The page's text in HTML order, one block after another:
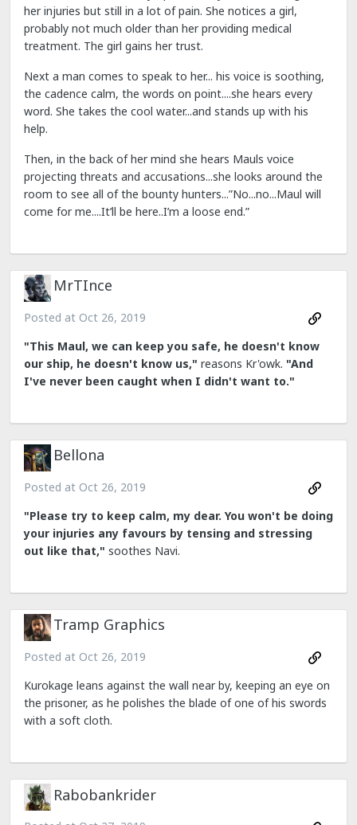
her injuries but still in a lot of pain. She notices a girl,
probably not much older than her providing medical
treatment. The girl gains her trust.
Next a man comes to speak to her... his voice is soothing,
the cadence calm, the words on point....she hears every
word. She takes the cool water...and stands up with his
help.
Then, in the back of her mind she hears Mauls voice
projecting threats and accusations...she looks around the
room to see all of the bounty hunters...”No...no...Maul will
come for me....It’ll be here..I’m a loose end.”
MrTInce
Posted at Oct 26, 2019
"This Maul, we can keep you safe, he doesn't know
our ship, he doesn't know us," reasons Kr'owk. "And
I've never been caught when I didn't want to."
Bellona
Posted at Oct 26, 2019
"Please try to keep calm, my dear. You won't be doing
your injuries any favours by tensing and stressing
out like that," soothes Navi.
Tramp Graphics
Posted at Oct 26, 2019
Kurokage leans against the wall near by, keeping an eye on
the prisoner, as he polishes the blade of one of his swords
with a soft cloth.
Rabobankrider